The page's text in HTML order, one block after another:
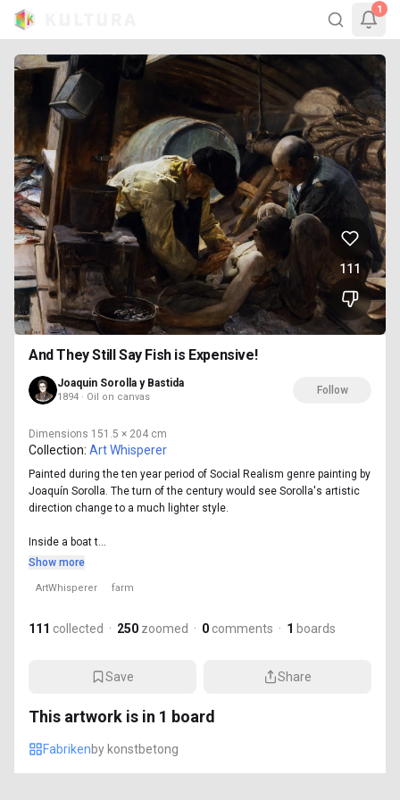
1
111
And They Still Say Fish is Expensive!
Joaquin Sorolla y Bastida
1894 · Oil on canvas
Follow
Dimensions 151.5 × 204 cm
Collection: Art Whisperer
Painted during the ten year period of Social Realism genre painting by
Joaquín Sorolla. The turn of the century would see Sorolla's artistic
direction change to a much lighter style.
Inside a boat t...
Show more
ArtWhisperer farm
111 collected · 250 zoomed · 0 comments · 1 boards
Save Share
This artwork is in 1 board
Fabrikenbykonstbetong